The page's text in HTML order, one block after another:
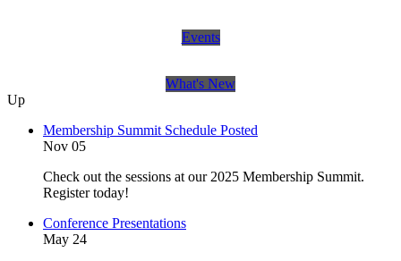
Events
What's New
Up
Membership Summit Schedule Posted
Nov 05
Check out the sessions at our 2025 Membership Summit.
Register today!
Conference Presentations
May 24